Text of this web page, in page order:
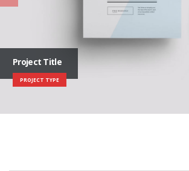
Project Title
PROJECT TYPE